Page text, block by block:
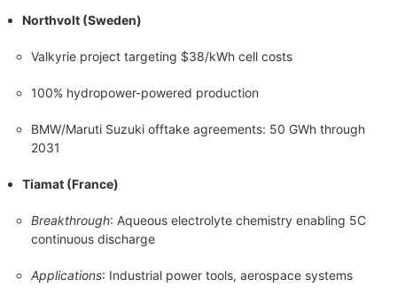
Northvolt (Sweden)
Valkyrie project targeting $38/kWh cell costs
100% hydropower-powered production
BMW/Maruti Suzuki offtake agreements: 50 GWh through
2031
Tiamat (France)
Breakthrough: Aqueous electrolyte chemistry enabling 5C
continuous discharge
Applications: Industrial power tools, aerospace systems